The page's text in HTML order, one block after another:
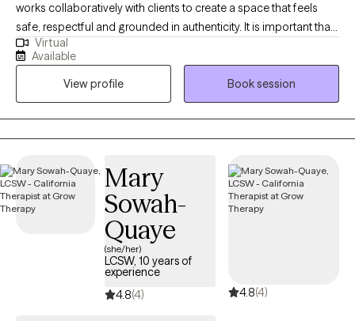
works collaboratively with clients to create a space that feels
safe, respectful and grounded in authenticity. It is important that
my clients feel emotionally safe, seen and empowered. I intend
to create an environment where they can feel comfortable to
navigate the challenging and difficult experiences they have
endured throughout their life.
Virtual
Available
View profile
Book session
Mary
Sowah-
Quaye
(she/her)
LCSW, 10 years of
experience
4.8(4) 4.8(4)